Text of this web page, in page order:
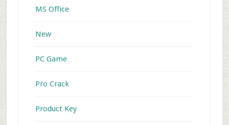
MS Office
New
PC Game
Pro Crack
Product Key